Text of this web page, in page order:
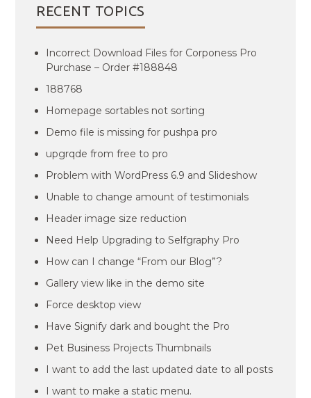
RECENT TOPICS
Incorrect Download Files for Corponess Pro
Purchase – Order #188848
188768
Homepage sortables not sorting
Demo file is missing for pushpa pro
upgrqde from free to pro
Problem with WordPress 6.9 and Slideshow
Unable to change amount of testimonials
Header image size reduction
Need Help Upgrading to Selfgraphy Pro
How can I change “From our Blog”?
Gallery view like in the demo site
Force desktop view
Have Signify dark and bought the Pro
Pet Business Projects Thumbnails
I want to add the last updated date to all posts
I want to make a static menu.